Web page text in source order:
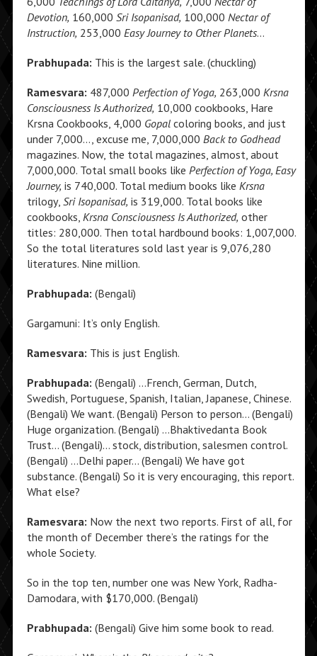
Devotion, 160,000 Sri Isopanisad, 100,000 Nectar of
Instruction, 253,000 Easy Journey to Other Planets…
Prabhupada: This is the largest sale. (chuckling)
Ramesvara: 487,000 Perfection of Yoga, 263,000 Krsna
Consciousness Is Authorized, 10,000 cookbooks, Hare
Krsna Cookbooks, 4,000 Gopalcoloring books, and just
under 7,000…, excuse me, 7,000,000 Back to Godhead
magazines. Now, the total magazines, almost, about
7,000,000. Total small books like Perfection of Yoga, Easy
Journey, is 740,000. Total medium books like Krsna
trilogy, Sri Isopanisad, is 319,000. Total books like
cookbooks, Krsna Consciousness Is Authorized, other
titles: 280,000. Then total hardbound books: 1,007,000.
So the total literatures sold last year is 9,076,280
literatures. Nine million.
Prabhupada: (Bengali)
Gargamuni: It’s only English.
Ramesvara: This is just English.
Prabhupada: (Bengali) …French, German, Dutch,
Swedish, Portuguese, Spanish, Italian, Japanese, Chinese.
(Bengali) We want. (Bengali) Person to person… (Bengali)
Huge organization. (Bengali) …Bhaktivedanta Book
Trust… (Bengali)… stock, distribution, salesmen control.
(Bengali) …Delhi paper… (Bengali) We have got
substance. (Bengali) So it is very encouraging, this report.
What else?
Ramesvara: Now the next two reports. First of all, for
the month of December there’s the ratings for the
whole Society.
So in the top ten, number one was New York, Radha-
Damodara, with $170,000. (Bengali)
Prabhupada: (Bengali) Give him some book to read.